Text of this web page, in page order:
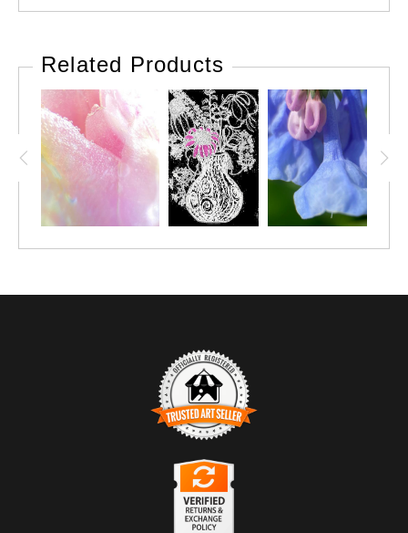
Related Products
TRUSTED ART SELLER
The presence of this badge signifies that this business has
Art Storefronts Organization